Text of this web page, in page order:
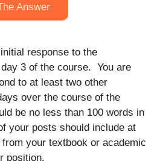
Answer
response to the
3 of the course. You are
to at least two other
over the course of the
be no less than 100 words in
your posts should include at
your textbook or academic
position.